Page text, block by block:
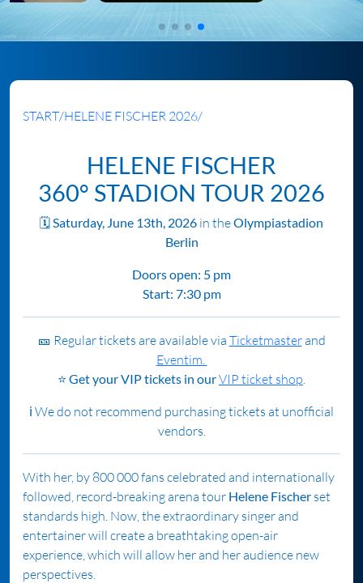
START/HELENE FISCHER 2026/
HELENE FISCHER
360° STADION TOUR 2026
🗓️Saturday, June 13th, 2026 in theOlympiastadion
Berlin
Doors open: 5 pm
Start: 7:30 pm
🎫 Regular tickets are available via Ticketmasterand
Eventim.
⭐ Get your VIP tickets in ourVIP ticket shop.
ℹ️ We do not recommend purchasing tickets at unofficial
vendors.
With her, by 800 000 fans celebrated and internationally
followed, record-breaking arena tour Helene Fischer set
standards high. Now, the extraordinary singer and
entertainer will create a breathtaking open-air
experience, which will allow her and her audience new
perspectives.